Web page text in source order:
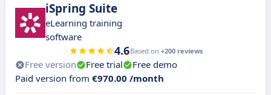
iSpring Suite
eLearning training
software
4.6Based on +200 reviews
Free version Free trial
Free demo
Paid version from €970.00 /month